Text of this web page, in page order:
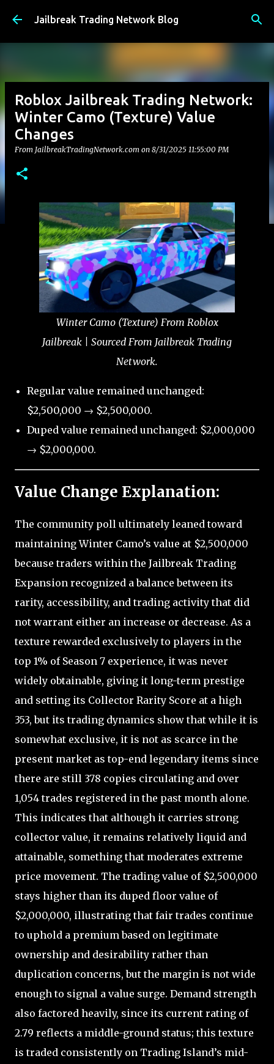
Skip to main content
Jailbreak Trading Network Blog
Roblox Jailbreak Trading Network:
Winter Camo (Texture) Value
Changes
From JailbreakTradingNetwork.com on 8/31/2025 11:55:00 PM
Winter Camo (Texture) From Roblox
Jailbreak | Sourced From Jailbreak Trading
Network.
Regular value remained unchanged:
$2,500,000 → $2,500,000.
Duped value remained unchanged: $2,000,000
→ $2,000,000.
Value Change Explanation:
The community poll ultimately leaned toward
maintaining Winter Camo’s value at $2,500,000
because traders within the Jailbreak Trading
Expansion recognized a balance between its
rarity, accessibility, and trading activity that did
not warrant either an increase or decrease. As a
texture rewarded exclusively to players in the
top 1% of Season 7 experience, it was never
widely obtainable, giving it long-term prestige
and setting its Collector Rarity Score at a high
353, but its trading dynamics show that while it is
somewhat exclusive, it is not as scarce in the
present market as top-end legendary items since
there are still 378 copies circulating and over
1,054 trades registered in the past month alone.
This indicates that although it carries strong
collector value, it remains relatively liquid and
attainable, something that moderates extreme
price movement. The trading value of $2,500,000
stays higher than its duped floor value of
$2,000,000, illustrating that fair trades continue
to uphold a premium based on legitimate
ownership and desirability rather than
duplication concerns, but the margin is not wide
enough to signal a value surge. Demand strength
also factored heavily, since its current rating of
2.79 reflects a middle-ground status; this texture
is traded consistently on Trading Island’s mid-